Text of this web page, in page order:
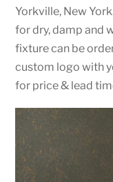
Yorkville, New
for dry, damp and
fixture can be
custom logo with
for price & lead